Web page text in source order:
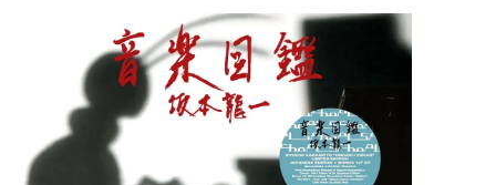
enter
to
go
to
selected
Restocks
Genres